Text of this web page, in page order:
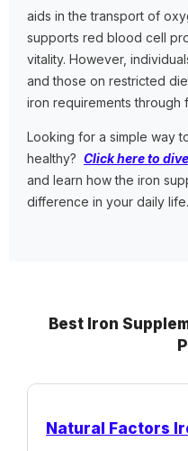
aids in the transport of
supports red blood cell
vitality. However,
and those on restricted
iron requirements through
Looking for a simple way
healthy? Click here to
and learn how the iron
difference in your daily life.
Best Iron
Natural Factors